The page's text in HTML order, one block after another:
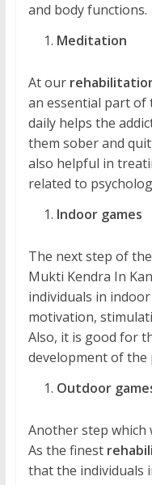
and body functions.
Meditation
At our
an essential part
daily helps the
them sober and
also helpful in
related to
Indoor games
The next step of
Mukti Kendra In
individuals in
motivation,
Also, it is good for
development of the
Outdoor
Another step which
As the finest
that the individuals